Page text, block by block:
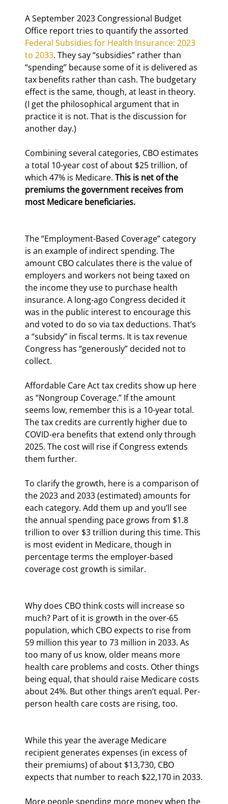
A September 2023 Congressional Budget
Office report tries to quantify the assorted
Federal Subsidies for Health Insurance: 2023
to 2033. They say “subsidies” rather than
“spending” because some of it is delivered as
tax benefits rather than cash. The budgetary
effect is the same, though, at least in theory.
(I get the philosophical argument that in
practice it is not. That is the discussion for
another day.)
Combining several categories, CBO estimates
a total 10-year cost of about $25 trillion, of
which 47% is Medicare. This is net of the
premiums the government receives from
most Medicare beneficiaries.
The “Employment-Based Coverage” category
is an example of indirect spending. The
amount CBO calculates there is the value of
employers and workers not being taxed on
the income they use to purchase health
insurance. A long-ago Congress decided it
was in the public interest to encourage this
and voted to do so via tax deductions. That’s
a “subsidy” in fiscal terms. It is tax revenue
Congress has “generously” decided not to
collect.
Affordable Care Act tax credits show up here
as “Nongroup Coverage.” If the amount
seems low, remember this is a 10-year total.
The tax credits are currently higher due to
COVID-era benefits that extend only through
2025. The cost will rise if Congress extends
them further.
To clarify the growth, here is a comparison of
the 2023 and 2033 (estimated) amounts for
each category. Add them up and you’ll see
the annual spending pace grows from $1.8
trillion to over $3 trillion during this time. This
is most evident in Medicare, though in
percentage terms the employer-based
coverage cost growth is similar.
Why does CBO think costs will increase so
much? Part of it is growth in the over-65
population, which CBO expects to rise from
59 million this year to 73 million in 2033. As
too many of us know, older means more
health care problems and costs. Other things
being equal, that should raise Medicare costs
about 24%. But other things aren’t equal. Per-
person health care costs are rising, too.
While this year the average Medicare
recipient generates expenses (in excess of
their premiums) of about $13,730, CBO
expects that number to reach $22,170 in 2033.
More people spending more money when the